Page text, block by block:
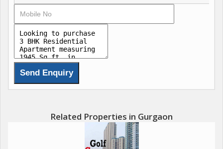
Related Properties in Gurgaon